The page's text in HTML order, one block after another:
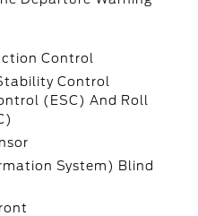
Control
Control
(ESC) And Roll
System) Blind